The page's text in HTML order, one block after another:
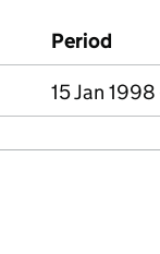
Period
15 Jan